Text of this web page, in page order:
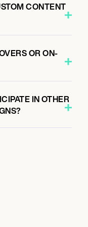
CONTENT
OR ON-
IN OTHER